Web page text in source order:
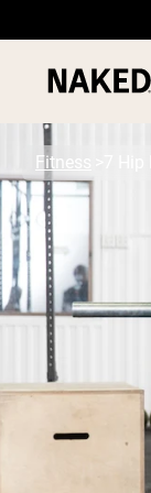
Popular Search
”Protein Powder“
”Overnight Oats“
”Vegan protein“
”Collagen“
”Micellar Casein“
Fitness 7